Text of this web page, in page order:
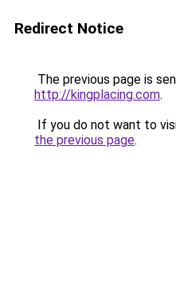
Redirect Notice
The previous page is
http://kingplacing.com.
If you do not want to
the previous page.